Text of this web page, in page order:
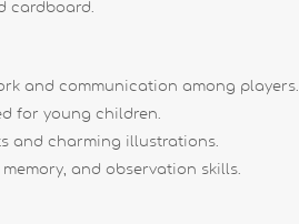
cardboard.
and communication among players.
for young children.
and charming illustrations.
and observation skills.